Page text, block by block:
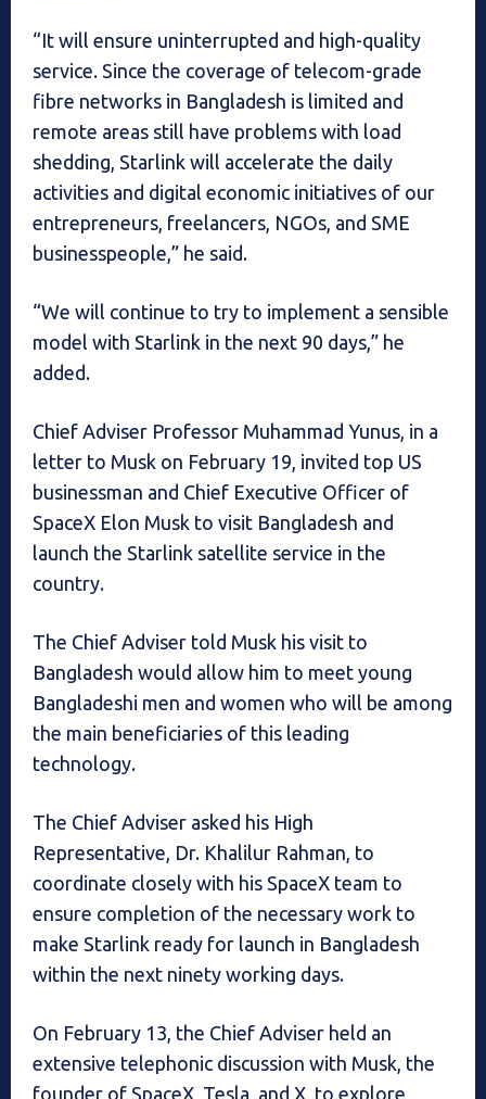
“It will ensure uninterrupted and high-quality
service. Since the coverage of telecom-grade
fibre networks in Bangladesh is limited and
remote areas still have problems with load
shedding, Starlink will accelerate the daily
activities and digital economic initiatives of our
entrepreneurs, freelancers, NGOs, and SME
businesspeople,” he said.
“We will continue to try to implement a sensible
model with Starlink in the next 90 days,” he
added.
Chief Adviser Professor Muhammad Yunus, in a
letter to Musk on February 19, invited top US
businessman and Chief Executive Officer of
SpaceX Elon Musk to visit Bangladesh and
launch the Starlink satellite service in the
country.
The Chief Adviser told Musk his visit to
Bangladesh would allow him to meet young
Bangladeshi men and women who will be among
the main beneficiaries of this leading
technology.
The Chief Adviser asked his High
Representative, Dr. Khalilur Rahman, to
coordinate closely with his SpaceX team to
ensure completion of the necessary work to
make Starlink ready for launch in Bangladesh
within the next ninety working days.
On February 13, the Chief Adviser held an
extensive telephonic discussion with Musk, the
founder of SpaceX, Tesla, and X, to explore